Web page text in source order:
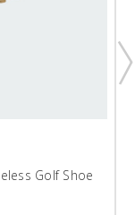
Golf Shoe